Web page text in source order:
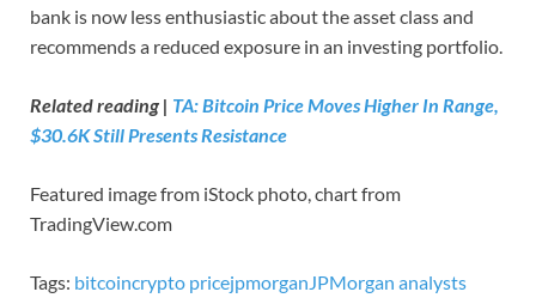
bank is now less enthusiastic about the asset class and
recommends a reduced exposure in an investing portfolio.
Related reading | TA: Bitcoin Price Moves Higher In Range,
$30.6K Still Presents Resistance
Featured image from iStock photo, chart from
TradingView.com
Tags: bitcoincrypto pricejpmorganJPMorgan analysts